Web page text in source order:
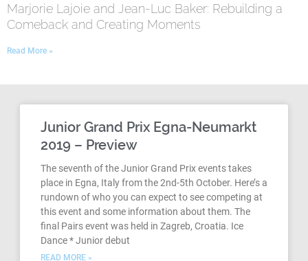
Marjorie Lajoie and Jean-Luc Baker: Rebuilding a
Comeback and Creating Moments
Read More »
Junior Grand Prix Egna-Neumarkt
2019 – Preview
The seventh of the Junior Grand Prix events takes
place in Egna, Italy from the 2nd-5th October. Here’s a
rundown of who you can expect to see competing at
this event and some information about them. The
final Pairs event was held in Zagreb, Croatia. Ice
Dance * Junior debut
READ MORE »